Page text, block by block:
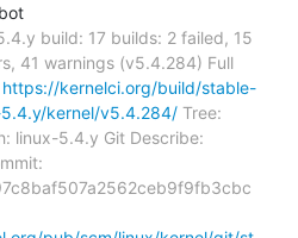
build: 17 builds: 2 failed, 15
41 warnings (v5.4.284) Full
https://kernelci.org/build/stable-
kernel/v5.4.284/ Tree:
linux-5.4.y Git Describe: